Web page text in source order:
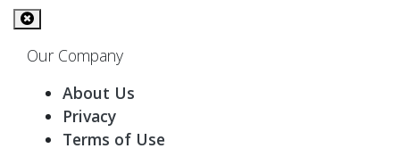
Our Company
About Us
Privacy
Terms of Use